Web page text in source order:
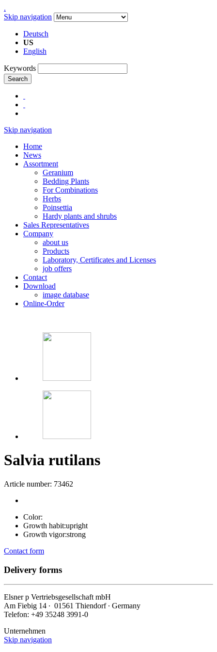
.
Skip navigation
Deutsch
US
English
Keywords
Search
Skip navigation
Home
News
Assortment
Geranium
Bedding Plants
For Combinations
Herbs
Poinsettia
Hardy plants and shrubs
Sales Representatives
Company
about us
Products
Laboratory, Certificates and Licenses
job offers
Contact
Download
image database
Online-Order
Salvia rutilans
Article number: 73462
Color:
Growth habit:upright
Growth vigor:strong
Contact form
Delivery forms
Elsnerp Vertriebsgesellschaft mbH
Am Fiebig 14 ∙ 01561 Thiendorf ∙ Germany
Telefon: +49 35248 3991-0
Unternehmen
Skip navigation